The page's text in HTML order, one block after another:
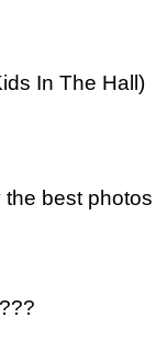
In The Hall)
best